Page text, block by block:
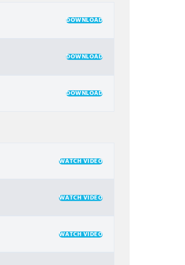
DOWNLOAD
DOWNLOAD
DOWNLOAD
WATCH VIDEO
WATCH VIDEO
WATCH VIDEO